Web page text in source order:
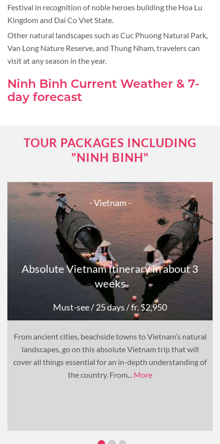
Festival in recognition of noble heroes building the Hoa Lu
Kingdom and Dai Co Viet State.
Other natural landscapes such as Cuc Phuong Natural Park,
Van Long Nature Reserve, and Thung Nham, travelers can
visit at any season in the year.
Ninh Binh Current Weather & 7-
day forecast
TOUR PACKAGES INCLUDING
"NINH BINH"
- Vietnam -
Absolute Vietnam Itinerary in about 3
weeks
Must-see/ 25 days/ fr. $2,950
From ancient cities, beachside towns to Vietnam’s natural
landscapes, go on this absolute Vietnam trip that will
cover all things essential for an in-depth understanding of
the country. From... More